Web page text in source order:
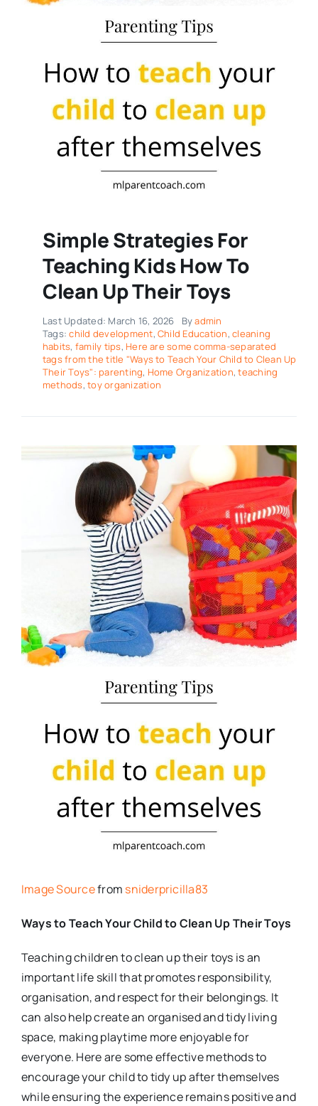
Simple Strategies For
Teaching Kids How To
Clean Up Their Toys
Last Updated: March 16, 2026 Byadmin
Tags:child development,Child Education,cleaning
habits, family tips, Here are some comma-separated
tags from the title "Ways to Teach Your Child to Clean Up
Their Toys": parenting, Home Organization,teaching
methods,toy organization
Image Sourcefrom sniderpricilla83
Ways to Teach Your Child to Clean Up Their Toys
Teaching children to clean up their toys is an
important life skill that promotes responsibility,
organisation, and respect for their belongings. It
can also help create an organised and tidy living
space, making playtime more enjoyable for
everyone. Here are some effective methods to
encourage your child to tidy up after themselves
while ensuring the experience remains positive and